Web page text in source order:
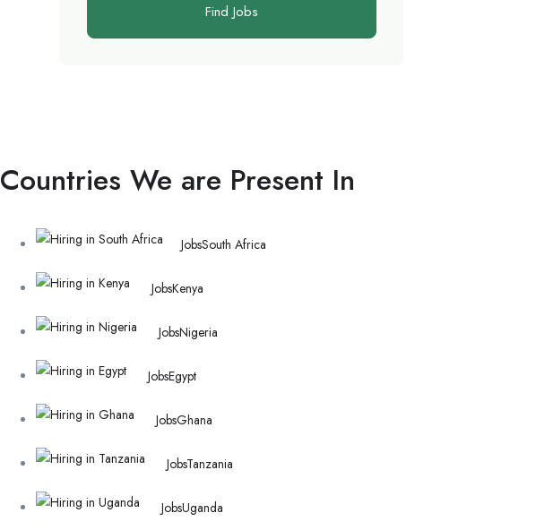
Find Jobs
Countries We are Present In
JobsSouth Africa
JobsKenya
JobsNigeria
JobsEgypt
JobsGhana
JobsTanzania
JobsUganda